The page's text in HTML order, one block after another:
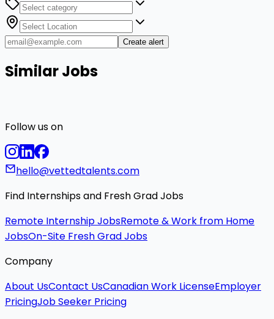
Create alert
Similar Jobs
Follow us on
hello@vettedtalents.com
Find Internships and Fresh Grad Jobs
Remote Internship JobsRemote & Work from Home
JobsOn-Site Fresh Grad Jobs
Company
About UsContact UsCanadian Work LicenseEmployer
PricingJob Seeker Pricing